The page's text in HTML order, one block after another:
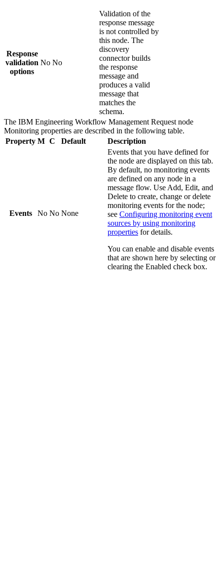
Response
validation
options
No No
Validation of the
response message
is not controlled by
this node. The
discovery
connector builds
the response
message and
produces a valid
message that
matches the
schema.
The IBM Engineering Workflow Management Request node
Monitoring properties are described in the following table.
Property M C Default Description
Events No No None
Events that you have defined for
the node are displayed on this tab.
By default, no monitoring events
are defined on any node in a
message flow. Use Add, Edit, and
Delete to create, change or delete
monitoring events for the node;
see Configuring monitoring event
sources by using monitoring
properties for details.
You can enable and disable events
that are shown here by selecting or
clearing the Enabled check box.